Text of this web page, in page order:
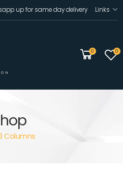
up for same day delivery Links
0 0
Columns